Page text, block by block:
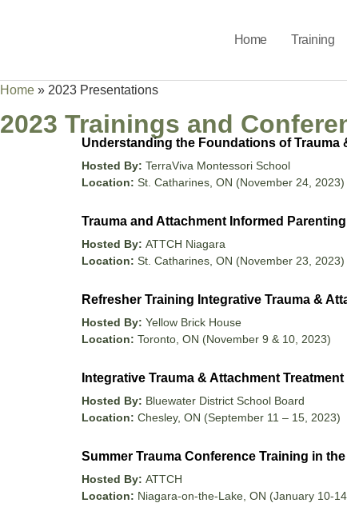
Home Training
Home » 2023 Presentations
2023 Trainings and
Understanding the Foundations of
Hosted By: TerraViva Montessori School
Location: St. Catharines, ON (November 24, 2023)
Trauma and Attachment Informed
Hosted By: ATTCH Niagara
Location: St. Catharines, ON (November 23, 2023)
Refresher Training Integrative Trauma &
Hosted By: Yellow Brick House
Location: Toronto, ON (November 9 & 10, 2023)
Integrative Trauma & Attachment
Hosted By: Bluewater District School Board
Location: Chesley, ON (September 11 – 15, 2023)
Summer Trauma Conference Training in
Hosted By: ATTCH
Location: Niagara-on-the-Lake, ON (January 10-